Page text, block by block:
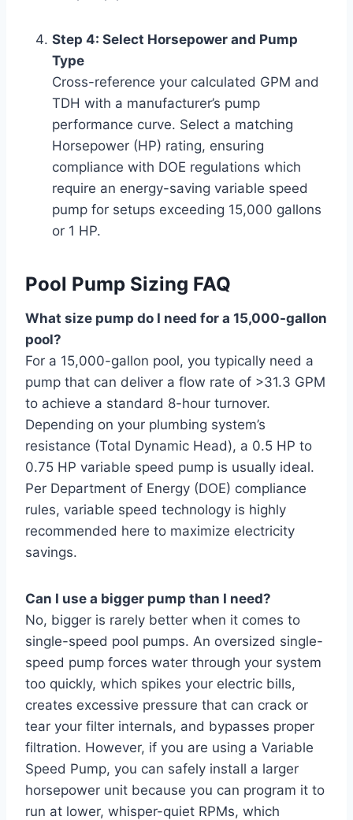
Step 4: Select Horsepower and Pump
Type
Cross-reference your calculated GPM and
TDH with a manufacturer’s pump
performance curve. Select a matching
Horsepower (HP) rating, ensuring
compliance with DOE regulations which
require an energy-saving variable speed
pump for setups exceeding 15,000 gallons
or 1 HP.
Pool Pump Sizing FAQ
What size pump do I need for a 15,000-gallon
pool?
For a 15,000-gallon pool, you typically need a
pump that can deliver a flow rate of >31.3 GPM
to achieve a standard 8-hour turnover.
Depending on your plumbing system’s
resistance (Total Dynamic Head), a 0.5 HP to
0.75 HP variable speed pump is usually ideal.
Per Department of Energy (DOE) compliance
rules, variable speed technology is highly
recommended here to maximize electricity
savings.
Can I use a bigger pump than I need?
No, bigger is rarely better when it comes to
single-speed pool pumps. An oversized single-
speed pump forces water through your system
too quickly, which spikes your electric bills,
creates excessive pressure that can crack or
tear your filter internals, and bypasses proper
filtration. However, if you are using a Variable
Speed Pump, you can safely install a larger
horsepower unit because you can program it to
run at lower, whisper-quiet RPMs, which